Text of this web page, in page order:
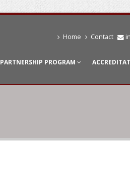
Home Contact
PARTNERSHIP PROGRAM